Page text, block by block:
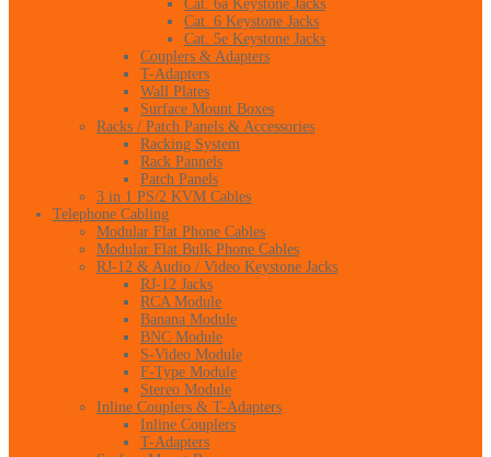
Cat. 6a Keystone Jacks
Cat. 6 Keystone Jacks
Cat. 5e Keystone Jacks
Couplers & Adapters
T-Adapters
Wall Plates
Surface Mount Boxes
Racks / Patch Panels & Accessories
Racking System
Rack Pannels
Patch Panels
3 in 1 PS/2 KVM Cables
Telephone Cabling
Modular Flat Phone Cables
Modular Flat Bulk Phone Cables
RJ-12 & Audio / Video Keystone Jacks
RJ-12 Jacks
RCA Module
Banana Module
BNC Module
S-Video Module
F-Type Module
Stereo Module
Inline Couplers & T-Adapters
Inline Couplers
T-Adapters